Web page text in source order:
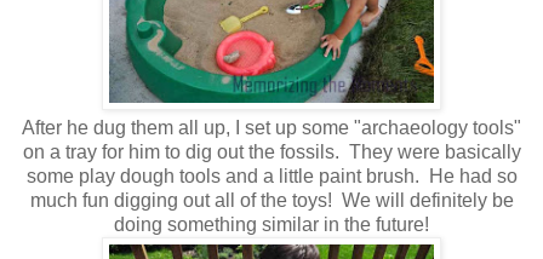
After he dug them all up, I set up some "archaeology tools"
on a tray for him to dig out the fossils. They were basically
some play dough tools and a little paint brush. He had so
much fun digging out all of the toys! We will definitely be
doing something similar in the future!